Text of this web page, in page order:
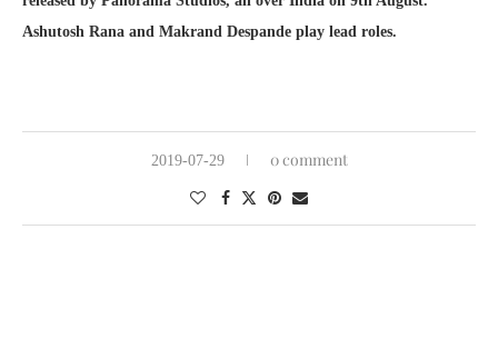
Ashutosh Rana and Makrand Despande play lead roles.
2019-07-29 0 comment